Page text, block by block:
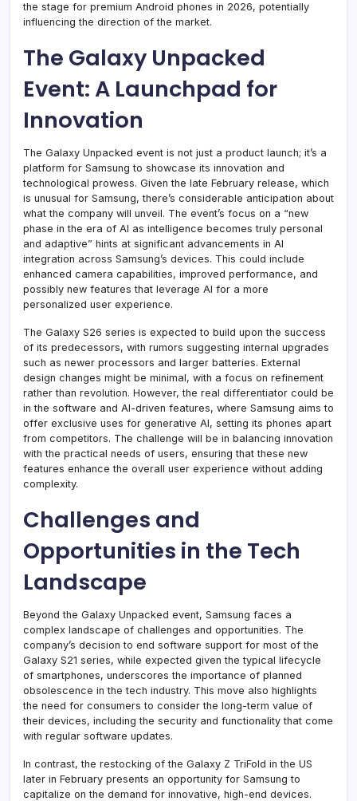
the stage for premium Android phones in 2026, potentially
influencing the direction of the market.
The Galaxy Unpacked
Event: A Launchpad for
Innovation
The Galaxy Unpacked event is not just a product launch; it’s a
platform for Samsung to showcase its innovation and
technological prowess. Given the late February release, which
is unusual for Samsung, there’s considerable anticipation about
what the company will unveil. The event’s focus on a “new
phase in the era of AI as intelligence becomes truly personal
and adaptive” hints at significant advancements in AI
integration across Samsung’s devices. This could include
enhanced camera capabilities, improved performance, and
possibly new features that leverage AI for a more
personalized user experience.
The Galaxy S26 series is expected to build upon the success
of its predecessors, with rumors suggesting internal upgrades
such as newer processors and larger batteries. External
design changes might be minimal, with a focus on refinement
rather than revolution. However, the real differentiator could be
in the software and AI-driven features, where Samsung aims to
offer exclusive uses for generative AI, setting its phones apart
from competitors. The challenge will be in balancing innovation
with the practical needs of users, ensuring that these new
features enhance the overall user experience without adding
complexity.
Challenges and
Opportunities in the Tech
Landscape
Beyond the Galaxy Unpacked event, Samsung faces a
complex landscape of challenges and opportunities. The
company’s decision to end software support for most of the
Galaxy S21 series, while expected given the typical lifecycle
of smartphones, underscores the importance of planned
obsolescence in the tech industry. This move also highlights
the need for consumers to consider the long-term value of
their devices, including the security and functionality that come
with regular software updates.
In contrast, the restocking of the Galaxy Z TriFold in the US
later in February presents an opportunity for Samsung to
capitalize on the demand for innovative, high-end devices.